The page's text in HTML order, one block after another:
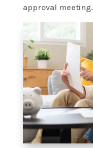
approval meeting.